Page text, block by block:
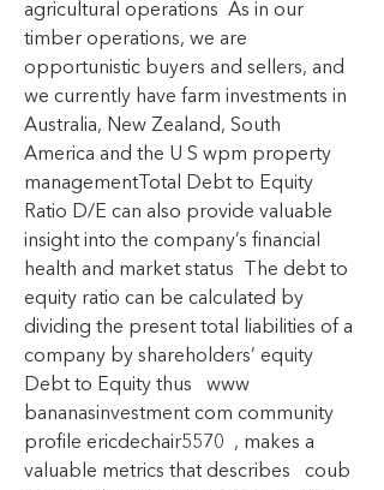
agricultural operations  As in our
timber operations, we are
opportunistic buyers and sellers, and
we currently have farm investments in
Australia, New Zealand, South
America and the U S wpm property
managementTotal Debt to Equity
Ratio D/E can also provide valuable
insight into the company’s financial
health and market status  The debt to
equity ratio can be calculated by
dividing the present total liabilities of a
company by shareholders’ equity
Debt to Equity thus   www
bananasinvestment com community
profile ericdechair5570  , makes a
valuable metrics that describes   coub